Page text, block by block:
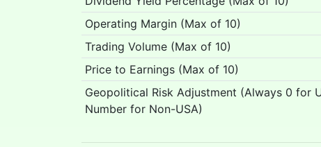
Operating Margin (Max of 10)
Trading Volume (Max of 10)
Price to Earnings (Max of 10)
Geopolitical Risk Adjustment (Always 0 for
Number for Non-USA)